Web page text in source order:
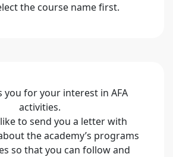
the course name first.
you for your interest in AFA
activities.
to send you a letter with
the academy’s programs
so that you can follow and